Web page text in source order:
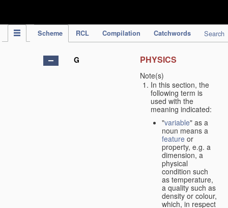
Scheme RCL Compilation Catchwords Search
G PHYSICS
Note(s)
In this section, the
following term is
used with the
meaning indicated:
"variable" as a
noun means a
feature or
property, e.g. a
dimension, a
physical
condition such
as temperature,
a quality such as
density or colour,
which, in respect